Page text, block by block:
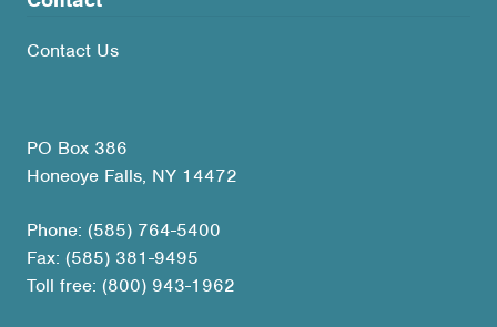
Contact Us
PO Box 386
Honeoye Falls, NY 14472
Phone: (585) 764-5400
Fax: (585) 381-9495
Toll free: (800) 943-1962